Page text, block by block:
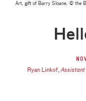
Art, gift of Barry Sloane, © the
Ryan Linkof,Assistant